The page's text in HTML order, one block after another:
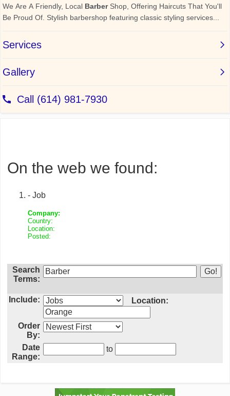
On the web we found:
- Job
Company:
Country:
Location:
Posted:
Search
Terms:
Include: Location:
Order
By:
Date
Range:
to